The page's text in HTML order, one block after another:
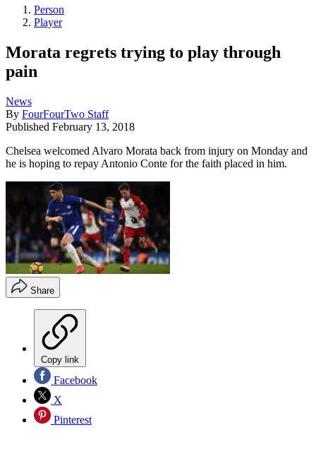
Person
Player
Morata regrets trying to play through
pain
News
By FourFourTwo Staff
Published February 13, 2018
Chelsea welcomed Alvaro Morata back from injury on Monday and
he is hoping to repay Antonio Conte for the faith placed in him.
Share
Copy link
Facebook
X
Pinterest